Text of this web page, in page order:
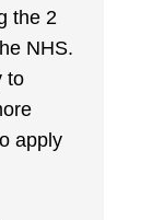
the 2
NHS.
to
apply